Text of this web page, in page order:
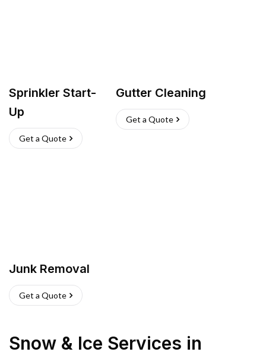
Sprinkler Start-
Up
Get a Quote
Gutter Cleaning
Get a Quote
Junk Removal
Get a Quote
Snow & Ice Services in